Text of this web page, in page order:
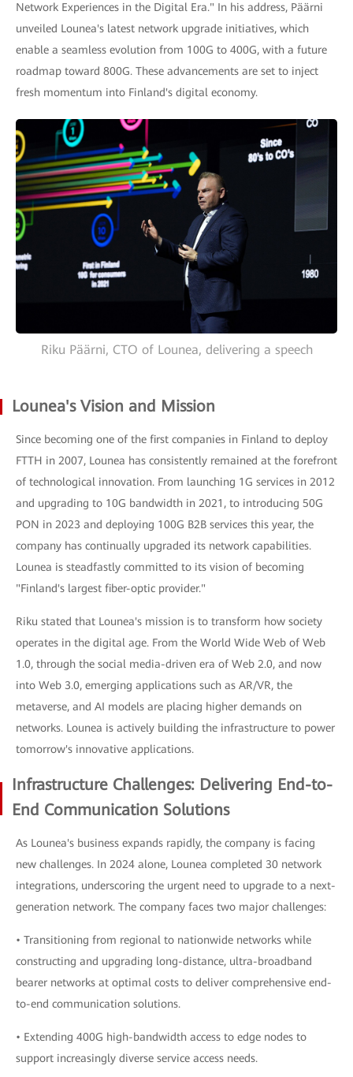
Network Experiences in the Digital Era." In his address, Päärni
unveiled Lounea's latest network upgrade initiatives, which
enable a seamless evolution from 100G to 400G, with a future
roadmap toward 800G. These advancements are set to inject
fresh momentum into Finland's digital economy.
Riku Päärni, CTO of Lounea, delivering a speech
Lounea's Vision and Mission
Since becoming one of the first companies in Finland to deploy
FTTH in 2007, Lounea has consistently remained at the forefront
of technological innovation. From launching 1G services in 2012
and upgrading to 10G bandwidth in 2021, to introducing 50G
PON in 2023 and deploying 100G B2B services this year, the
company has continually upgraded its network capabilities.
Lounea is steadfastly committed to its vision of becoming
"Finland's largest fiber-optic provider."
Riku stated that Lounea's mission is to transform how society
operates in the digital age. From the World Wide Web of Web
1.0, through the social media-driven era of Web 2.0, and now
into Web 3.0, emerging applications such as AR/VR, the
metaverse, and AI models are placing higher demands on
networks. Lounea is actively building the infrastructure to power
tomorrow's innovative applications.
Infrastructure Challenges: Delivering End-to-
End Communication Solutions
As Lounea's business expands rapidly, the company is facing
new challenges. In 2024 alone, Lounea completed 30 network
integrations, underscoring the urgent need to upgrade to a next-
generation network. The company faces two major challenges:
• Transitioning from regional to nationwide networks while
constructing and upgrading long-distance, ultra-broadband
bearer networks at optimal costs to deliver comprehensive end-
to-end communication solutions.
• Extending 400G high-bandwidth access to edge nodes to
support increasingly diverse service access needs.